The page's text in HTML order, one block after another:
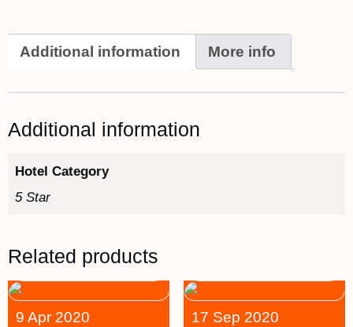
Additional information More info
Additional information
Hotel Category
5 Star
Related products
9 Apr 2020 17 Sep 2020